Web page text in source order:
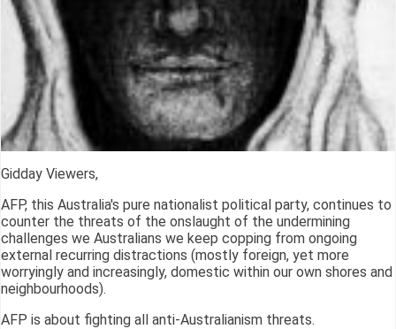
Gidday Viewers,
AFP, this Australia's pure nationalist political party, continues to
counter the threats of the onslaught of the undermining
challenges we Australians we keep copping from ongoing
external recurring distractions (mostly foreign, yet more
worryingly and increasingly, domestic within our own shores and
neighbourhoods).
AFP is about fighting all anti-Australianism threats.